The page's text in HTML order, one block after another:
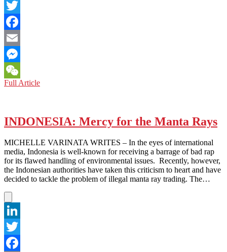
LinkedIn
Twitter
Facebook
Email
Messenger
WeChat
Full ArticleSOUTH
Popular?
INDONESIA: Mercy for the Manta Rays
MICHELLE VARINATA WRITES – In the eyes of international
media, Indonesia is well-known for receiving a barrage of bad rap
for its flawed handling of environmental issues. Recently, however,
the Indonesian authorities have taken this criticism to heart and have
decided to tackle the problem of illegal manta ray trading. The…
LinkedIn
Twitter